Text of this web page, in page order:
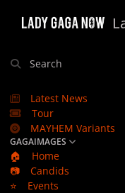
Search
Latest News
Tour
MAYHEM Variants
GAGAIMAGES
🏠
Home
📷
Candids
⭐
Events